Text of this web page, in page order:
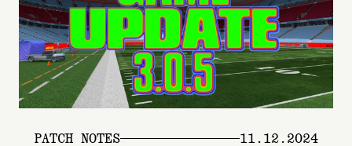
PATCH NOTES 11.12.2024